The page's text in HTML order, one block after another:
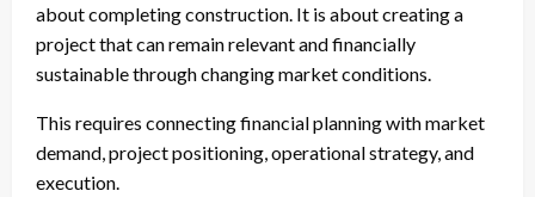
about completing construction. It is about creating a
project that can remain relevant and financially
sustainable through changing market conditions.
This requires connecting financial planning with market
demand, project positioning, operational strategy, and
execution.